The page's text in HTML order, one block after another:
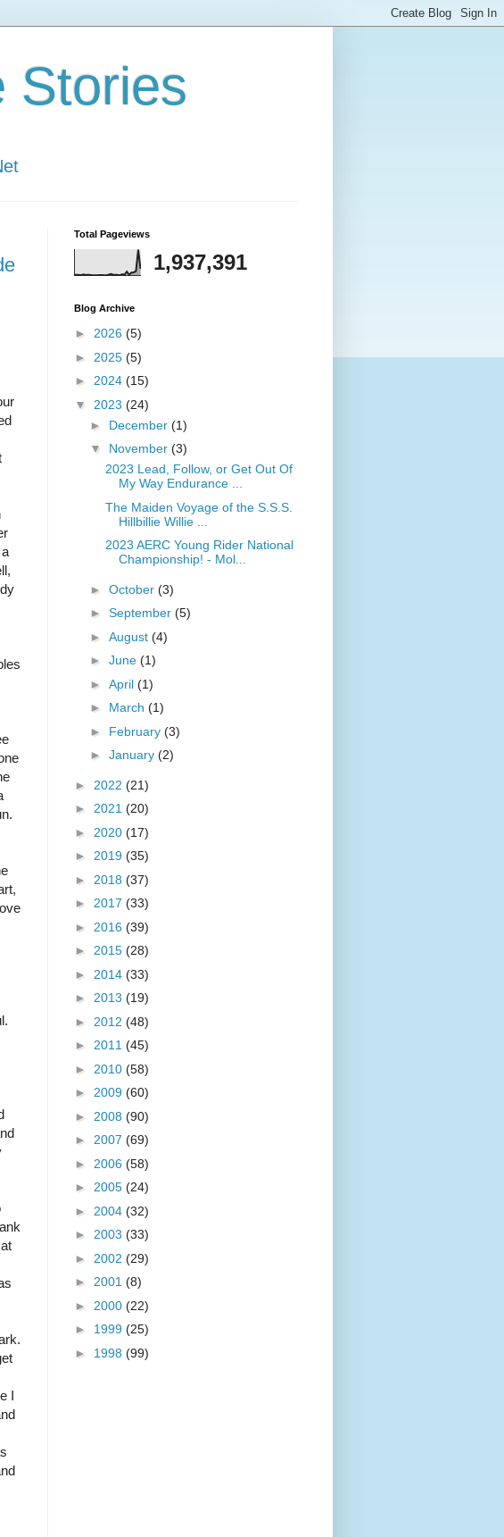
Stories
I
Total Pageviews
1,937,391
Blog Archive
► 2026 (5)
► 2025 (5)
► 2024 (15)
▼ 2023 (24)
► December (1)
▼ November (3)
2023 Lead, Follow, or Get Out Of
My Way Endurance ...
The Maiden Voyage of the S.S.S.
Hillbillie Willie ...
2023 AERC Young Rider National
Championship! - Mol...
► October (3)
► September (5)
► August (4)
► June (1)
► April (1)
► March (1)
► February (3)
► January (2)
► 2022 (21)
► 2021 (20)
► 2020 (17)
► 2019 (35)
► 2018 (37)
► 2017 (33)
► 2016 (39)
► 2015 (28)
► 2014 (33)
► 2013 (19)
► 2012 (48)
► 2011 (45)
► 2010 (58)
► 2009 (60)
► 2008 (90)
► 2007 (69)
► 2006 (58)
► 2005 (24)
► 2004 (32)
► 2003 (33)
► 2002 (29)
► 2001 (8)
► 2000 (22)
► 1999 (25)
► 1998 (99)